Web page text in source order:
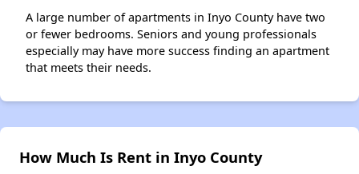
A large number of apartments in Inyo County have two
or fewer bedrooms. Seniors and young professionals
especially may have more success finding an apartment
that meets their needs.
How Much Is Rent in Inyo County